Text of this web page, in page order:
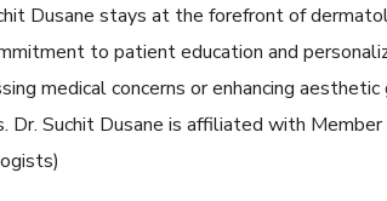
Dusane stays at the forefront of
to patient education and
medical concerns or enhancing
Dr. Suchit Dusane is affiliated with